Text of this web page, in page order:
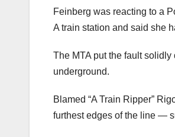
Feinberg was reacting to a
A train station and said she
The MTA put the fault
underground.
Blamed “A Train Ripper”
furthest edges of the line —